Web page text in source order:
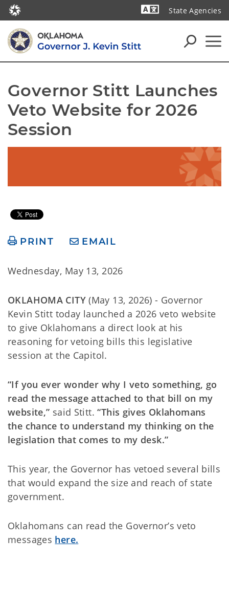
State Agencies
Governor Stitt Launches
Veto Website for 2026
Session
PRINT EMAIL
Wednesday, May 13, 2026
OKLAHOMA CITY(May 13, 2026) - Governor
Kevin Stitt today launched a 2026 veto website
to give Oklahomans a direct look at his
reasoning for vetoing bills this legislative
session at the Capitol.
“If you ever wonder why I veto something, go
read the message attached to that bill on my
website,” said Stitt.“This gives Oklahomans
the chance to understand my thinking on the
legislation that comes to my desk.”
This year, the Governor has vetoed several bills
that would expand the size and reach of state
government.
Oklahomans can read the Governor’s veto
messages here.